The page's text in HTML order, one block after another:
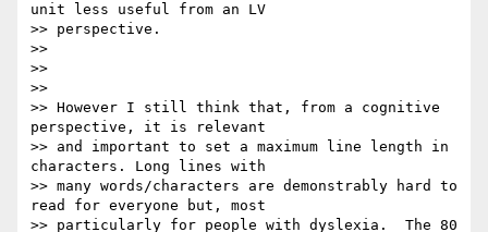
unit less useful from an LV
>> perspective.
>>
>>
>>
>> However I still think that, from a cognitive
perspective, it is relevant
>> and important to set a maximum line length in
characters. Long lines with
>> many words/characters are demonstrably hard to
read for everyone but, most
>> particularly for people with dyslexia.  The 80